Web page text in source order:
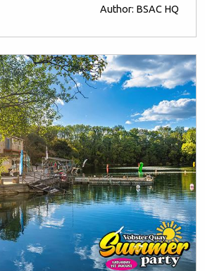
Author: BSAC HQ